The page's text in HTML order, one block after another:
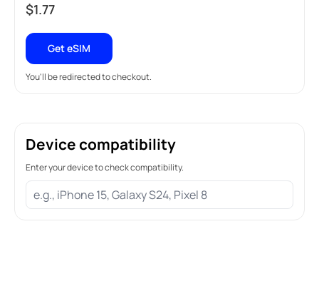
$1.77
Get eSIM
You'll be redirected to checkout.
Device compatibility
Enter your device to check compatibility.